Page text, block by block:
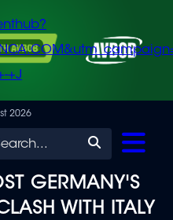
+J
2026
GERMANY'S
WITH ITALY